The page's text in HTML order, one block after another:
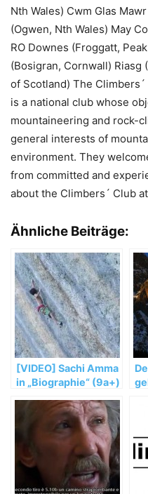
Nth Wales) Cwm Glas
(Ogwen, Nth Wales) May
RO Downes (Froggatt,
(Bosigran, Cornwall) Riasg
of Scotland) The
is a national club whose
mountaineering and rock-
general interests of
environment. They
from committed and
about the Climbers´ Club at
Ähnliche Beiträge:
[VIDEO] Sachi Amma
in „Biographie“ (9a+)